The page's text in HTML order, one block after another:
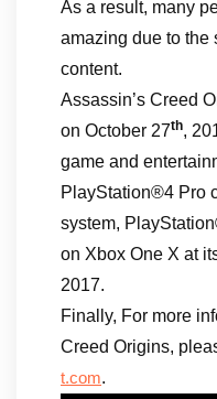
As a result, many
amazing due to the
content.
Assassin’s Creed
on October 27th,
game and
PlayStation®4 Pro
system,
on Xbox One X at
2017.
Finally, For more
Creed Origins,
t.com.